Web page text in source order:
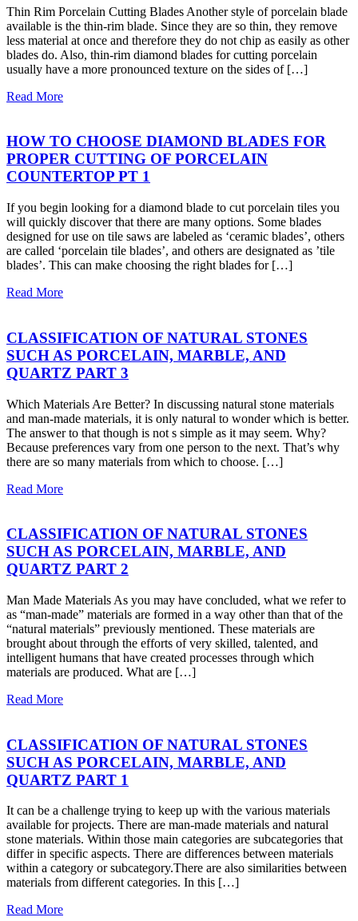
Thin Rim Porcelain Cutting Blades Another style of porcelain blade
available is the thin-rim blade. Since they are so thin, they remove
less material at once and therefore they do not chip as easily as other
blades do. Also, thin-rim diamond blades for cutting porcelain
usually have a more pronounced texture on the sides of […]
Read More
HOW TO CHOOSE DIAMOND BLADES FOR
PROPER CUTTING OF PORCELAIN
COUNTERTOP PT 1
If you begin looking for a diamond blade to cut porcelain tiles you
will quickly discover that there are many options. Some blades
designed for use on tile saws are labeled as ‘ceramic blades’, others
are called ‘porcelain tile blades’, and others are designated as ’tile
blades’. This can make choosing the right blades for […]
Read More
CLASSIFICATION OF NATURAL STONES
SUCH AS PORCELAIN, MARBLE, AND
QUARTZ PART 3
Which Materials Are Better? In discussing natural stone materials
and man-made materials, it is only natural to wonder which is better.
The answer to that though is not s simple as it may seem. Why?
Because preferences vary from one person to the next. That’s why
there are so many materials from which to choose. […]
Read More
CLASSIFICATION OF NATURAL STONES
SUCH AS PORCELAIN, MARBLE, AND
QUARTZ PART 2
Man Made Materials As you may have concluded, what we refer to
as “man-made” materials are formed in a way other than that of the
“natural materials” previously mentioned. These materials are
brought about through the efforts of very skilled, talented, and
intelligent humans that have created processes through which
materials are produced. What are […]
Read More
CLASSIFICATION OF NATURAL STONES
SUCH AS PORCELAIN, MARBLE, AND
QUARTZ PART 1
It can be a challenge trying to keep up with the various materials
available for projects. There are man-made materials and natural
stone materials. Within those main categories are subcategories that
differ in specific aspects. There are differences between materials
within a category or subcategory.There are also similarities between
materials from different categories. In this […]
Read More